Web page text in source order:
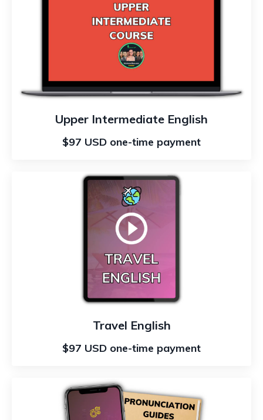
Upper Intermediate English
$97 USD one-time payment
Travel English
$97 USD one-time payment